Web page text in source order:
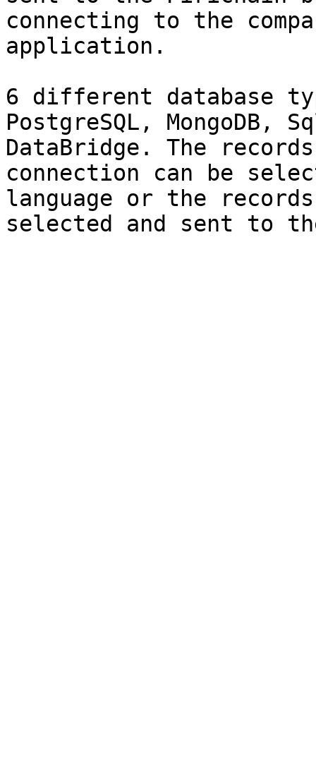
connecting to the
application.
6 different database
PostgreSQL,
DataBridge. The
connection can be
language or the